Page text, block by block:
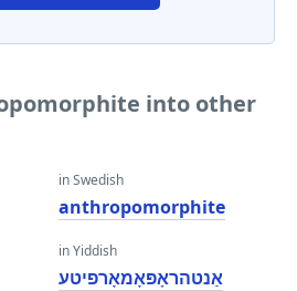
into other
in Swedish
anthropomorphite
in Yiddish
אַנטהראָפּאָמאָרפיטע